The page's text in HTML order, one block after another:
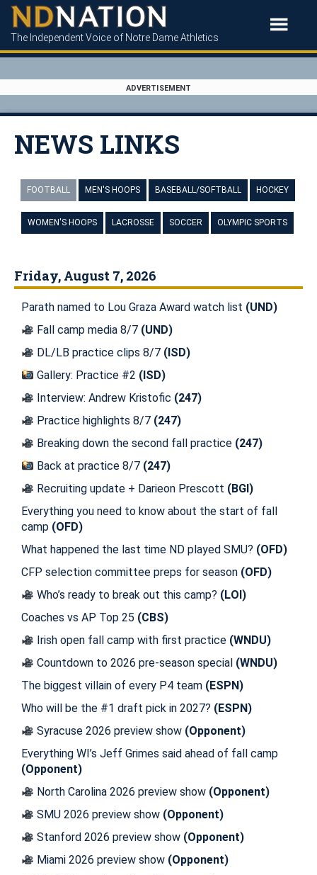
The Independent Voice of Notre Dame Athletics
ADVERTISEMENT
NEWS LINKS
FOOTBALL MEN'S HOOPS BASEBALL/SOFTBALL HOCKEY
WOMEN'S HOOPS LACROSSE SOCCER OLYMPIC SPORTS
Friday, August 7, 2026
Parath named to Lou Graza Award watch list (UND)
Fall camp media 8/7 (UND)
DL/LB practice clips 8/7 (ISD)
Gallery: Practice #2 (ISD)
Interview: Andrew Kristofic (247)
Practice highlights 8/7 (247)
Breaking down the second fall practice (247)
Back at practice 8/7 (247)
Recruiting update + Darieon Prescott (BGI)
Syracuse 2026 preview show (Opponent)
Everything you need to know about the start of fall
camp (OFD)
What happened the last time ND played SMU? (OFD)
CFP selection committee preps for season (OFD)
Who’s ready to break out this camp? (LOI)
Everything WI’s Jeff Grimes said ahead of fall camp
(Opponent)
Coaches vs AP Top 25 (CBS)
Irish open fall camp with first practice (WNDU)
Countdown to 2026 pre-season special (WNDU)
North Carolina 2026 preview show (Opponent)
SMU 2026 preview show (Opponent)
Stanford 2026 preview show (Opponent)
Miami 2026 preview show (Opponent)
The biggest villain of every P4 team (ESPN)
Who will be the #1 draft pick in 2027? (ESPN)